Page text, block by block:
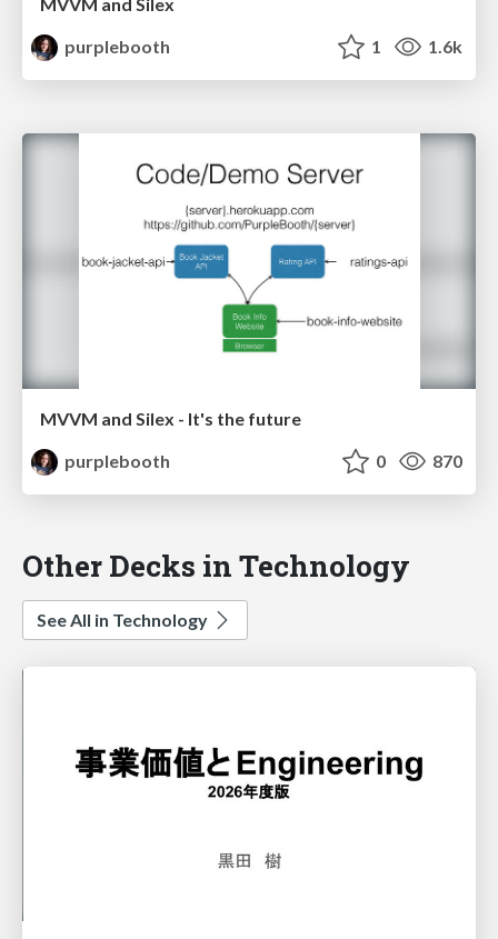
purplebooth
1 1.6k
MVVM and Silex - It's the future
purplebooth
0 870
Other Decks in Technology
See All in Technology